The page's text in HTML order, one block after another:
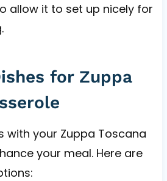
allow it to set up nicely for
for Zuppa
with your Zuppa Toscana
your meal. Here are